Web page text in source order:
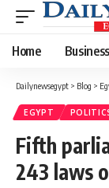
Home Business
Dailynewsegypt > Blog >
EGYPT
Fifth
243 laws